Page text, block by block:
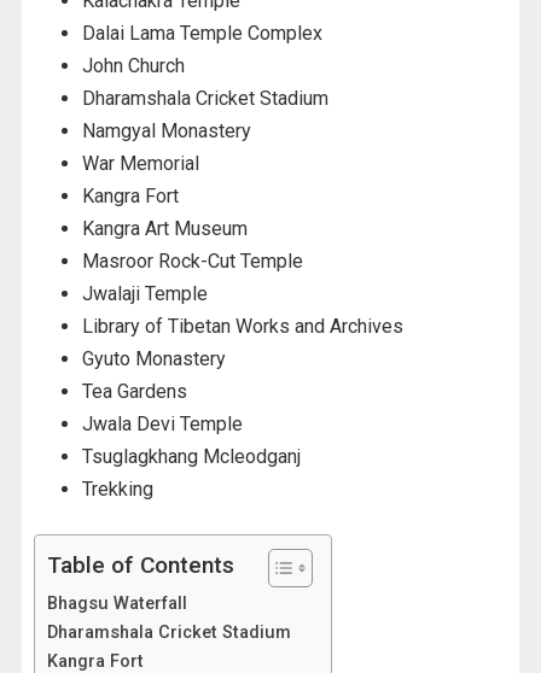
Dalai Lama Temple Complex
John Church
Dharamshala Cricket Stadium
Namgyal Monastery
War Memorial
Kangra Fort
Kangra Art Museum
Masroor Rock-Cut Temple
Jwalaji Temple
Library of Tibetan Works and Archives
Gyuto Monastery
Tea Gardens
Jwala Devi Temple
Tsuglagkhang Mcleodganj
Trekking
Table of Contents
Bhagsu Waterfall
Dharamshala Cricket Stadium
Kangra Fort